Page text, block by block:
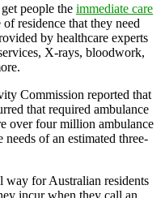
people the immediate care
residence that they need
by healthcare experts
X-rays, bloodwork,
Commission reported that
that required ambulance
over four million ambulance
needs of an estimated three-
way for Australian residents
incur when they call an